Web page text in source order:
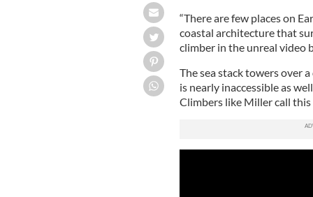
“There are few places on
coastal architecture that
climber in the unreal video
The sea stack towers over
is nearly inaccessible as
Climbers like Miller call this